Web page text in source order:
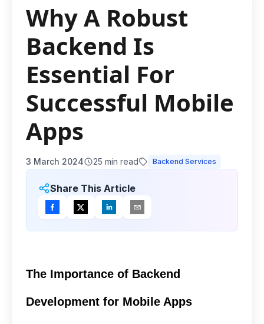
Why A Robust
Backend Is
Essential For
Successful Mobile
Apps
3 March 2024 25 min read Backend Services
Share This Article
The Importance of Backend
Development for Mobile Apps